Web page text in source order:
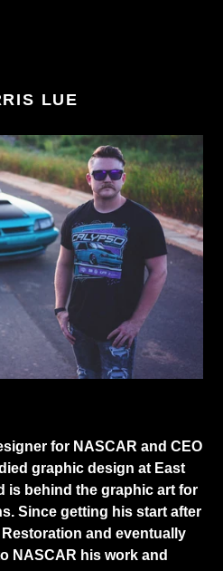
LUE
for NASCAR and CEO
graphic design at East
is behind the graphic art for
Since getting his start after
and eventually
NASCAR his work and